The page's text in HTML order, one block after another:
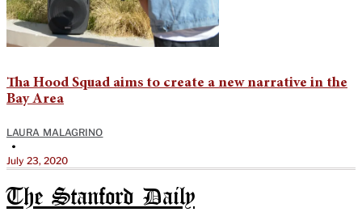
Tha Hood Squad aims to create a new narrative in the
Bay Area
LAURA MALAGRINO
•
July 23, 2020
The Stanford Daily